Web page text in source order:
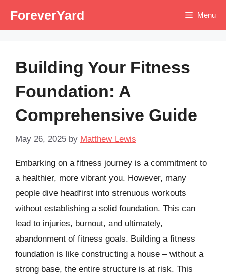
ForeverYard Menu
Building Your Fitness
Foundation: A
Comprehensive Guide
May 26, 2025 by Matthew Lewis
Embarking on a fitness journey is a commitment to
a healthier, more vibrant you. However, many
people dive headfirst into strenuous workouts
without establishing a solid foundation. This can
lead to injuries, burnout, and ultimately,
abandonment of fitness goals. Building a fitness
foundation is like constructing a house – without a
strong base, the entire structure is at risk. This